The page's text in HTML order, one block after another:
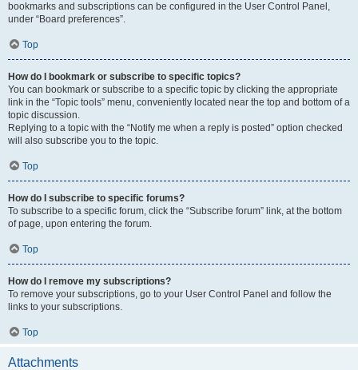
bookmarks and subscriptions can be configured in the User Control Panel,
under “Board preferences”.
Top
How do I bookmark or subscribe to specific topics?
You can bookmark or subscribe to a specific topic by clicking the appropriate
link in the “Topic tools” menu, conveniently located near the top and bottom of a
topic discussion.
Replying to a topic with the “Notify me when a reply is posted” option checked
will also subscribe you to the topic.
Top
How do I subscribe to specific forums?
To subscribe to a specific forum, click the “Subscribe forum” link, at the bottom
of page, upon entering the forum.
Top
How do I remove my subscriptions?
To remove your subscriptions, go to your User Control Panel and follow the
links to your subscriptions.
Top
Attachments